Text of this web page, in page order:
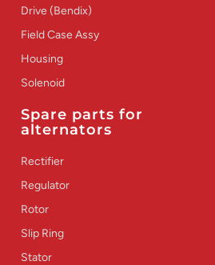
Drive (Bendix)
Field Case Assy
Housing
Solenoid
Spare parts for
alternators
Rectifier
Regulator
Rotor
Slip Ring
Stator